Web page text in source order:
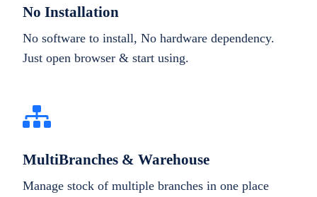
No Installation
No software to install, No hardware dependency.
Just open browser & start using.
MultiBranches & Warehouse
Manage stock of multiple branches in one place